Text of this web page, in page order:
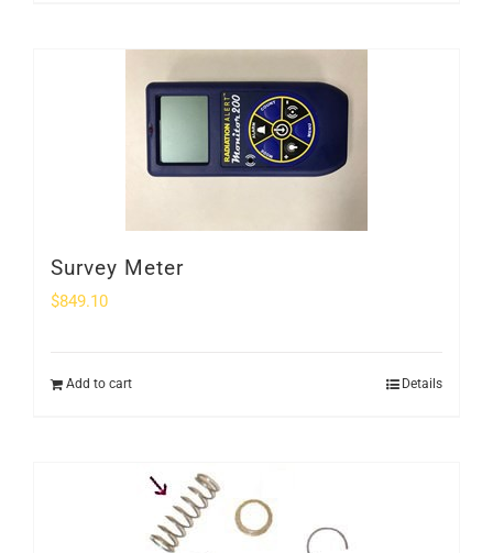
Survey Meter
$849.10
Add to cart Details